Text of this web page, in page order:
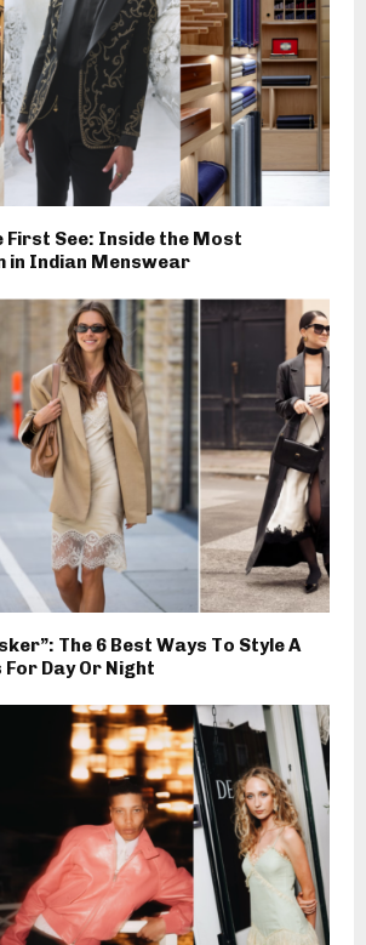
First See: Inside the Most
in Indian Menswear
The 6 Best Ways To Style A
Day Or Night